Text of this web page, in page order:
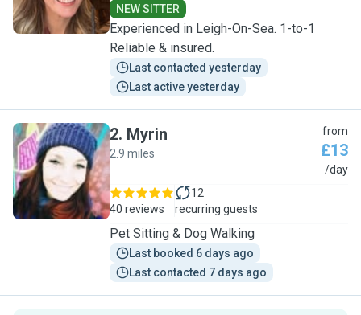
NEW SITTER
Experienced in Leigh-On-Sea. 1-to-1
Reliable & insured.
Last contacted yesterday
Last active yesterday
M
2. Myrin
2.9 miles
from
£13
/day
40 reviews
12
recurring guests
Pet Sitting & Dog Walking
Last booked 6 days ago
Last contacted 7 days ago